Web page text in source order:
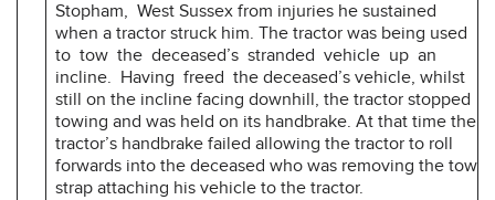
Stopham, West Sussex from injuries he sustained
when a tractor struck him. The tractor was being used
to tow the deceased’s stranded vehicle up an
incline. Having freed the deceased’s vehicle, whilst
still on the incline facing downhill, the tractor stopped
towing and was held on its handbrake. At that time the
tractor’s handbrake failed allowing the tractor to roll
forwards into the deceased who was removing the tow
strap attaching his vehicle to the tractor.